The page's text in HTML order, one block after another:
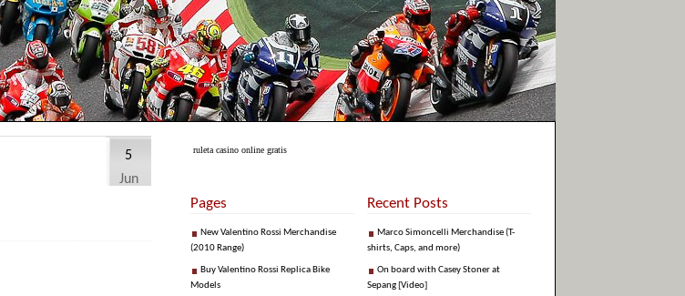
5
Jun
ruleta casino online gratis
Pages
New Valentino Rossi Merchandise
(2010 Range)
Buy Valentino Rossi Replica Bike
Models
Recent Posts
Marco Simoncelli Merchandise (T-
shirts, Caps, and more)
On board with Casey Stoner at
Sepang [Video]